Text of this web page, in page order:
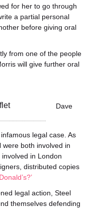
for her to go through
a partial personal
before giving oral
from one of the people
will give further oral
Dave
legal case. As
were both involved in
in London
distributed copies
legal action, Steel
themselves defending